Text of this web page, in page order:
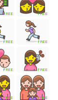
FREE FREE
FREE FREE
FREE FREE
FREE FREE